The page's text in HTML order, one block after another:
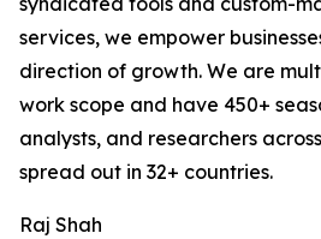
services, we empower
direction of growth. We are
work scope and have 450+
analysts, and researchers
spread out in 32+ countries.
Raj Shah